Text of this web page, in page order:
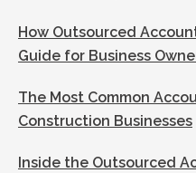
How Outsourced
Guide for Business
The Most Common
Construction Businesses
Inside the Outsourced